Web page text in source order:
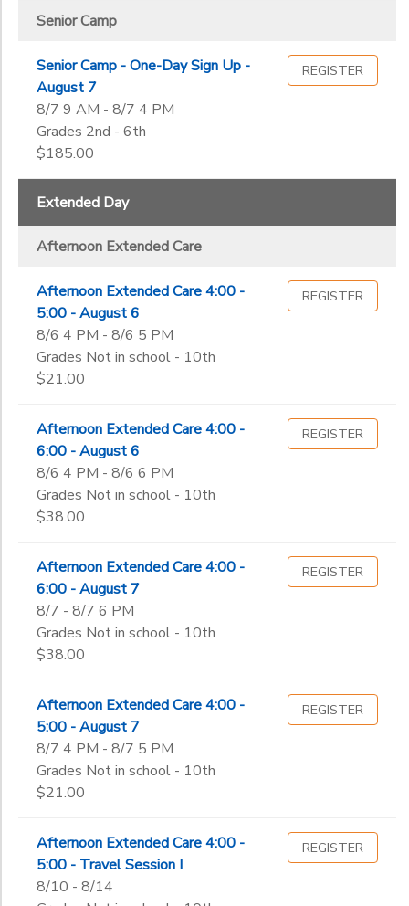
Senior Camp
Senior Camp - One-Day Sign Up -
August 7
8/7 9 AM - 8/7 4 PM
Grades 2nd - 6th
$185.00
REGISTER
Extended Day
Afternoon Extended Care
Afternoon Extended Care 4:00 -
5:00 - August 6
8/6 4 PM - 8/6 5 PM
Grades Not in school - 10th
$21.00
REGISTER
Afternoon Extended Care 4:00 -
6:00 - August 6
8/6 4 PM - 8/6 6 PM
Grades Not in school - 10th
$38.00
REGISTER
Afternoon Extended Care 4:00 -
6:00 - August 7
8/7 - 8/7 6 PM
Grades Not in school - 10th
$38.00
REGISTER
Afternoon Extended Care 4:00 -
5:00 - August 7
8/7 4 PM - 8/7 5 PM
Grades Not in school - 10th
$21.00
REGISTER
Afternoon Extended Care 4:00 -
5:00 - Travel Session I
8/10 - 8/14
REGISTER